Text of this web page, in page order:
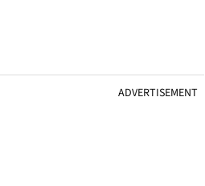
ADVERTISEMENT